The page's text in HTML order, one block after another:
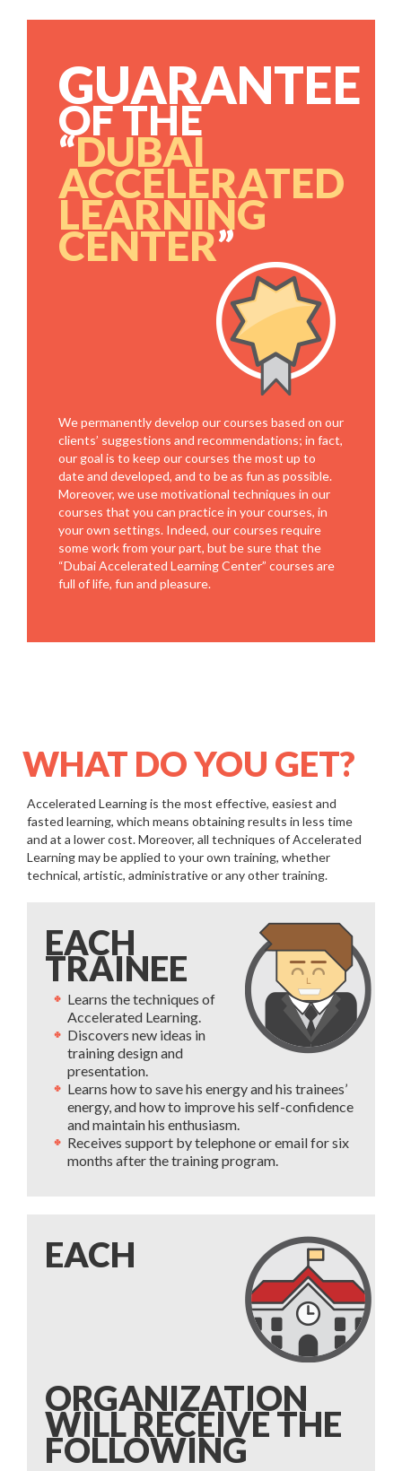
GUARANTEE
OF THE
“DUBAI
ACCELERATED
LEARNING
CENTER”
We permanently develop our courses based on our
clients’ suggestions and recommendations; in fact,
our goal is to keep our courses the most up to
date and developed, and to be as fun as possible.
Moreover, we use motivational techniques in our
courses that you can practice in your courses, in
your own settings. Indeed, our courses require
some work from your part, but be sure that the
“Dubai Accelerated Learning Center” courses are
full of life, fun and pleasure.
WHAT DO YOU GET?
Accelerated Learning is the most effective, easiest and
fasted learning, which means obtaining results in less time
and at a lower cost. Moreover, all techniques of Accelerated
Learning may be applied to your own training, whether
technical, artistic, administrative or any other training.
EACH
TRAINEE
Learns the techniques of
Accelerated Learning.
Discovers new ideas in
training design and
presentation.
Learns how to save his energy and his trainees’
energy, and how to improve his self-confidence
and maintain his enthusiasm.
Receives support by telephone or email for six
months after the training program.
EACH
ORGANIZATION
WILL RECEIVE THE
FOLLOWING